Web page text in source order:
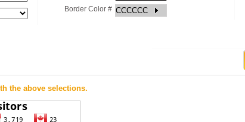
Border Color #
the above selections.